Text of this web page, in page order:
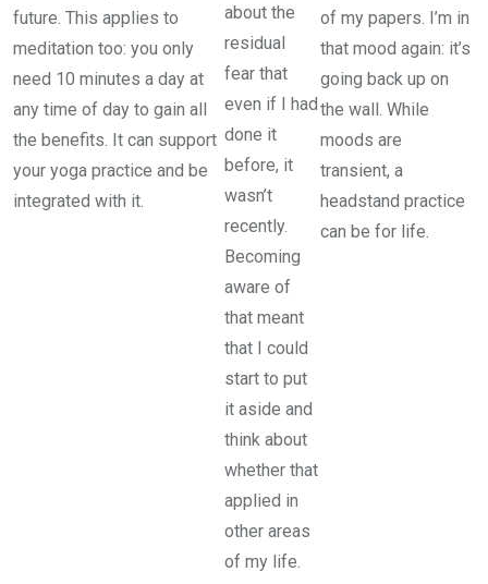
future. This applies to
meditation too: you only
need 10 minutes a day at
any time of day to gain all
the benefits. It can support
your yoga practice and be
integrated with it.
about the
residual
fear that
even if I had
done it
before, it
wasn’t
recently.
Becoming
aware of
that meant
that I could
start to put
it aside and
think about
whether that
applied in
other areas
of my life.
of my papers. I’m in
that mood again: it’s
going back up on
the wall. While
moods are
transient, a
headstand practice
can be for life.